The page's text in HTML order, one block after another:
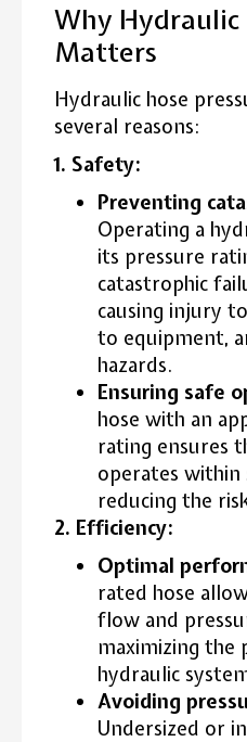
Why Hydraulic
Matters
Hydraulic hose
several reasons:
1. Safety:
Preventing
Operating a
its pressure
catastrophic
causing injury
to equipment,
hazards.
Ensuring safe
hose with an
rating ensures
operates within
reducing the
2. Efficiency:
Optimal
rated hose
flow and
maximizing the
hydraulic
Avoiding
Undersized or